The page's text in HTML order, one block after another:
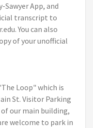
App, and
transcript to
You can also
of your unofficial
Loop" which is
St. Visitor Parking
our main building,
welcome to park in